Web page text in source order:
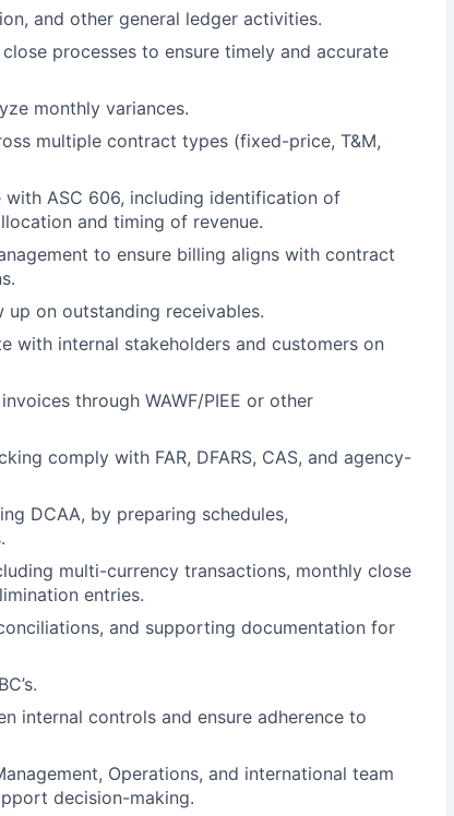
and other general ledger activities.
processes to ensure timely and accurate
monthly variances.
multiple contract types (fixed-price, T&M,
ASC 606, including identification of
and timing of revenue.
to ensure billing aligns with contract
on outstanding receivables.
with internal stakeholders and customers on
through WAWF/PIEE or other
comply with FAR, DFARS, CAS, and agency-
DCAA, by preparing schedules,
multi-currency transactions, monthly close
entries.
and supporting documentation for
internal controls and ensure adherence to
Operations, and international team
decision-making.